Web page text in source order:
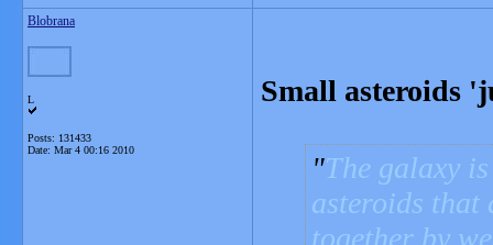
Blobrana
L
Posts: 131433
Date: Mar 4 00:16 2010
Small asteroids
The galaxy
asteroids that
together by